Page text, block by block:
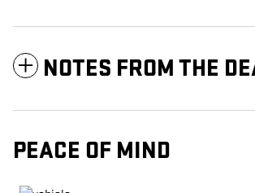
NOTES FROM THE
PEACE OF MIND